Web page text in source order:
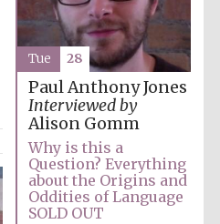
Festival digital
strategy & web
design
Paul Anthony Jones
Interviewed by
Alison Gomm
Why is this a
Question? Everything
about the Origins and
Oddities of Language
SOLD OUT
Tue 28